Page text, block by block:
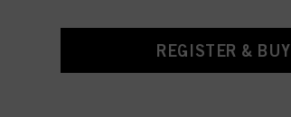
REGISTER & BUY